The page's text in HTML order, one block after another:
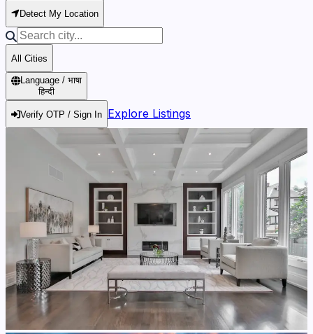
Detect My Location
All Cities
Language / भाषा
हिन्दी
Verify OTP / Sign In Explore Listings